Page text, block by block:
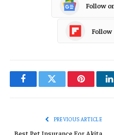
Follow
FacebookTwitter Pinterest
PREVIOUS ARTICLE